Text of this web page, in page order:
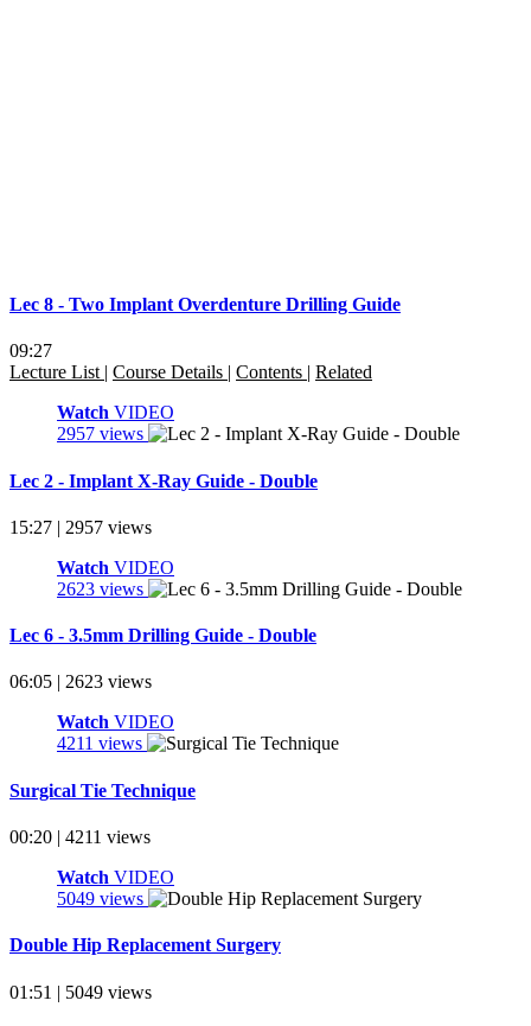
Lec 8 - Two Implant Overdenture Drilling Guide
09:27
Lecture List | Course Details | Contents | Related
Watch VIDEO
2957 views
Lec 2 - Implant X-Ray Guide - Double
15:27 | 2957 views
Watch VIDEO
2623 views
Lec 6 - 3.5mm Drilling Guide - Double
06:05 | 2623 views
Watch VIDEO
4211 views
Surgical Tie Technique
00:20 | 4211 views
Watch VIDEO
5049 views
Double Hip Replacement Surgery
01:51 | 5049 views